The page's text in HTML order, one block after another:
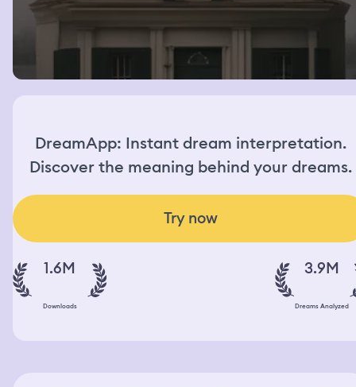
DreamApp: Instant dream interpretation.
Discover the meaning behind your dreams.
Try now
1.6M
Downloads
3.9M
Dreams Analyzed